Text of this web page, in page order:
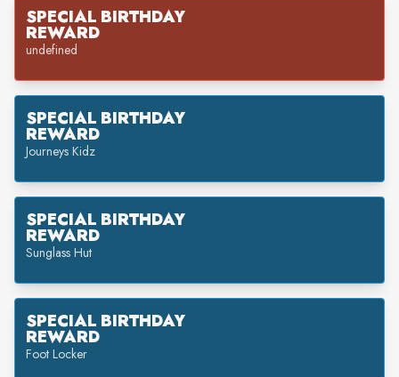
SPECIAL BIRTHDAY
REWARD
undefined
SPECIAL BIRTHDAY
REWARD
Journeys Kidz
SPECIAL BIRTHDAY
REWARD
Sunglass Hut
SPECIAL BIRTHDAY
REWARD
Foot Locker